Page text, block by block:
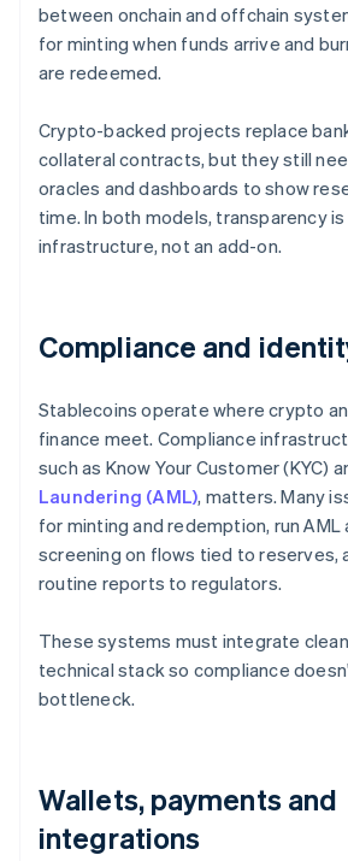
between onchain and offchain
for minting when funds arrive and
are redeemed.
Crypto-backed projects replace
collateral contracts, but they still
oracles and dashboards to show
time. In both models, transparency
infrastructure, not an add-on.
Compliance and
Stablecoins operate where crypto
finance meet. Compliance
such as Know Your Customer (KYC)
Laundering (AML), matters. Many
for minting and redemption, run AML
screening on flows tied to reserves,
routine reports to regulators.
These systems must integrate
technical stack so compliance
bottleneck.
Wallets, payments and
integrations